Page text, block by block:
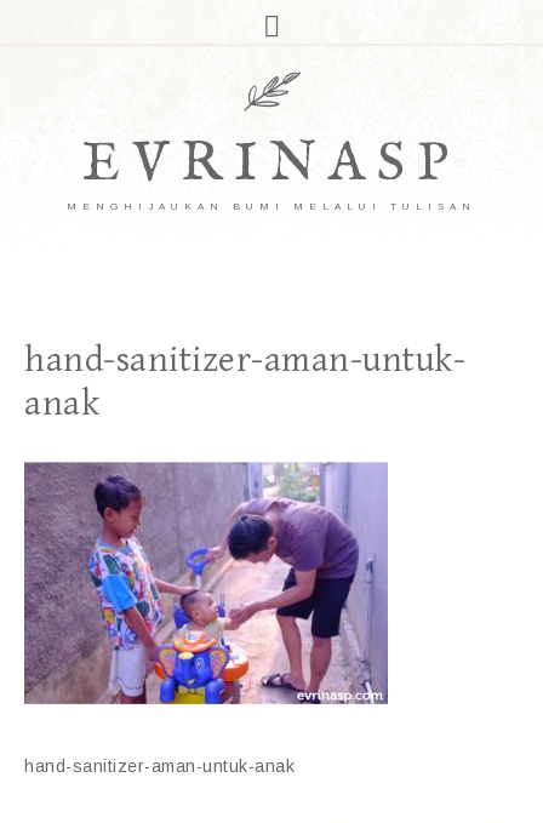
EVRINASP
MENGHIJAUKAN BUMI MELALUI TULISAN
hand-sanitizer-aman-untuk-
anak
hand-sanitizer-aman-untuk-anak